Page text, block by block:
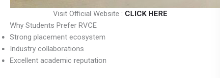
Visit Official Website : CLICK HERE
Why Students Prefer RVCE
Strong placement ecosystem
Industry collaborations
Excellent academic reputation